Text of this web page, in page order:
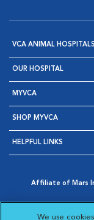
VCA ANIMAL HOSPITALS
OUR HOSPITAL
MYVCA
SHOP MYVCA
HELPFUL LINKS
Affiliate of Mars
Opens in New
AdChoices
We use